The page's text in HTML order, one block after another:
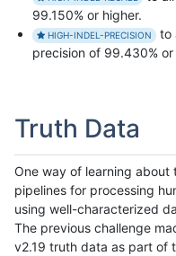
99.150% or higher.
HIGH-INDEL-PRECISION
to
precision of 99.430% or
Truth Data
One way of learning
pipelines for processing
using well-characterized
The previous challenge
v2.19 truth data as part of